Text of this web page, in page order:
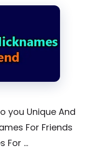
you Unique And
For Friends
For …